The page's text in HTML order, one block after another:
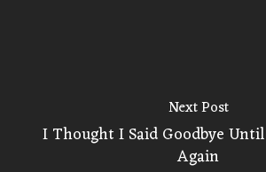
Next Post
I Thought I Said Goodbye
Again